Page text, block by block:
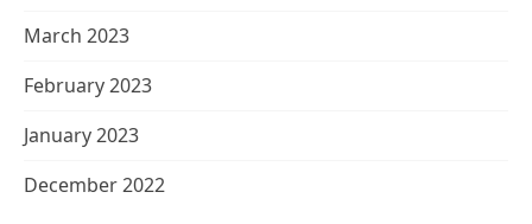
March 2023
February 2023
January 2023
December 2022